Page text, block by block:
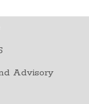
Advisory